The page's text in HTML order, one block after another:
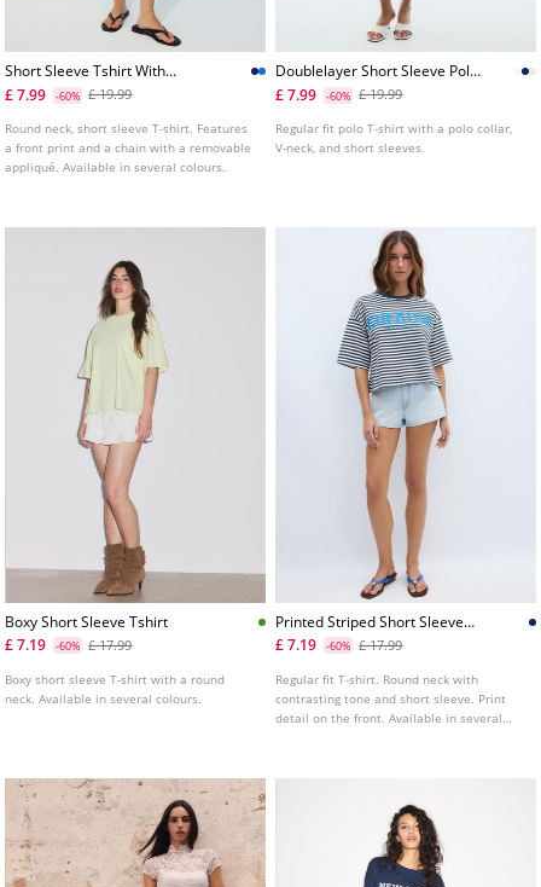
Short Sleeve Tshirt With
Graphic And Applique
£ 7.99 -60% £ 19.99
Round neck, short sleeve T-shirt. Features
a front print and a chain with a removable
appliqué. Available in several colours.
Doublelayer Short Sleeve Polo
Tshirt
£ 7.99 -60% £ 19.99
Regular fit polo T-shirt with a polo collar,
V-neck, and short sleeves.
Boxy Short Sleeve Tshirt
£ 7.19
-60% £ 17.99
Boxy short sleeve T-shirt with a round
neck. Available in several colours.
Printed Striped Short Sleeve
Tshirt
£ 7.19 -60% £ 17.99
Regular fit T-shirt. Round neck with
contrasting tone and short sleeve. Print
detail on the front. Available in several